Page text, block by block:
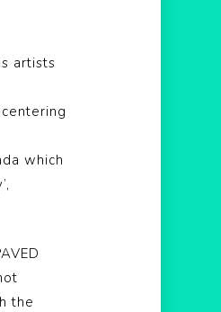
artists
which
the